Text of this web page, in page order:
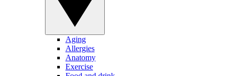
Aging
Allergies
Anatomy
Exercise